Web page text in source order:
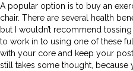
A popular option is to buy an
chair. There are several health
but I wouldn’t recommend
to work in to using one of these
with your core and keep your
still takes some thought, because